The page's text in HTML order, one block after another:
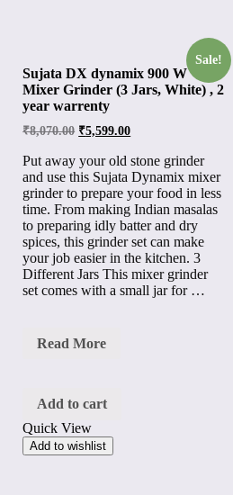
Sale!
Sujata DX dynamix 900 W
Mixer Grinder (3 Jars, White) , 2
year warrenty
₹8,070.00 ₹5,599.00
Put away your old stone grinder
and use this Sujata Dynamix mixer
grinder to prepare your food in less
time. From making Indian masalas
to preparing idly batter and dry
spices, this grinder set can make
your job easier in the kitchen. 3
Different Jars This mixer grinder
set comes with a small jar for …
Sujata
W
Grinder
(3
Jars,
Read More
Add to cart
Quick View
Add to wishlist